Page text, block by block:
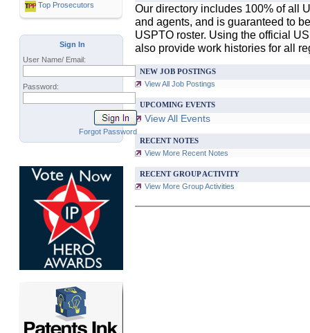
Top Prosecutors
Our directory includes 100% of all
and agents, and is guaranteed to
USPTO roster. Using the official
also provide work histories for all
NEW JOB POSTINGS
View All Job Postings
UPCOMING EVENTS
View All Events
RECENT NOTES
View More Recent Notes
RECENT GROUP ACTIVITY
View More Group Activities
Sign In
User Name/ Email:
Password:
Forgot Password